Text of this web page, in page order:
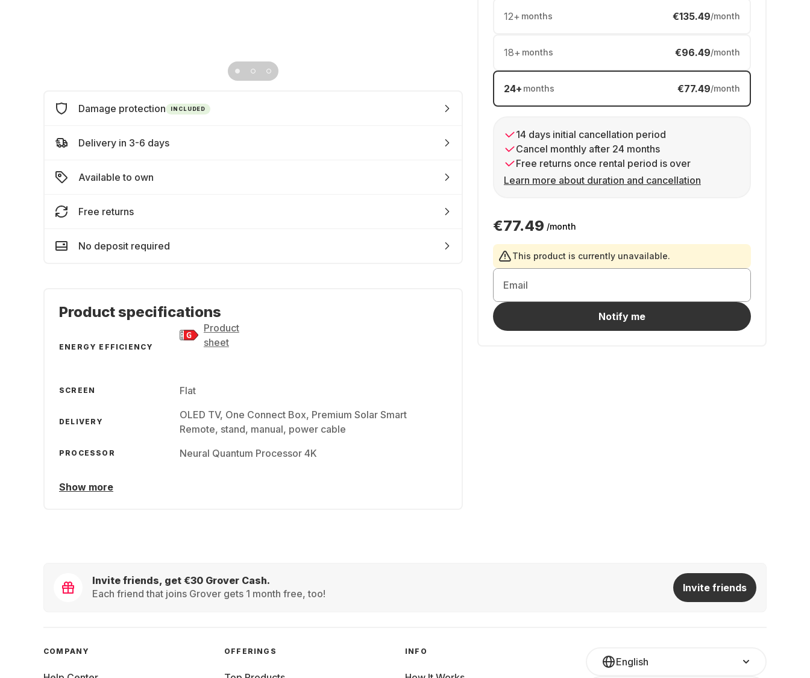
12+ months €135.49/month
18+ months €96.49/month
24+ months €77.49/month
14 days initial cancellation period
Cancel monthly after 24 months
Free returns once rental period is over
Learn more about duration and cancellation
€77.49 /month
This product is currently unavailable.
Email
Notify me
Damage protection INCLUDED
Delivery in 3-6 days
Available to own
Free returns
No deposit required
Product specifications
ENERGY EFFICIENCY
Product
sheet
SCREEN Flat
DELIVERY
OLED TV, One Connect Box, Premium Solar Smart
Remote, stand, manual, power cable
PROCESSOR Neural Quantum Processor 4K
Show more
Invite friends, get €30 Grover Cash.
Each friend that joins Grover gets 1 month free, too!
Invite friends
English
COMPANY OFFERINGS INFO